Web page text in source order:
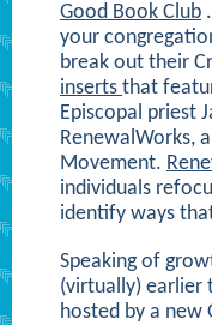
Good Book Club
your
break out their
inserts that
Episcopal priest
RenewalWorks,
Movement.
individuals
identify ways
Speaking of
(virtually) earlier
hosted by a new